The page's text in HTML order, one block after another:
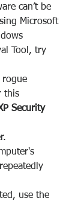
can’t be
Microsoft
Tool, try
rogue
this
Security
use the